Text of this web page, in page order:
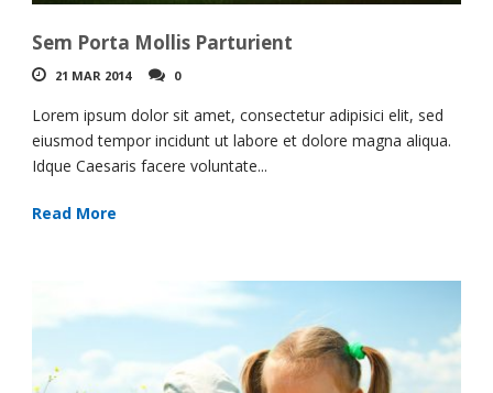
Sem Porta Mollis Parturient
21 MAR 2014 0
Lorem ipsum dolor sit amet, consectetur adipisici elit, sed
eiusmod tempor incidunt ut labore et dolore magna aliqua.
Idque Caesaris facere voluntate...
Read More